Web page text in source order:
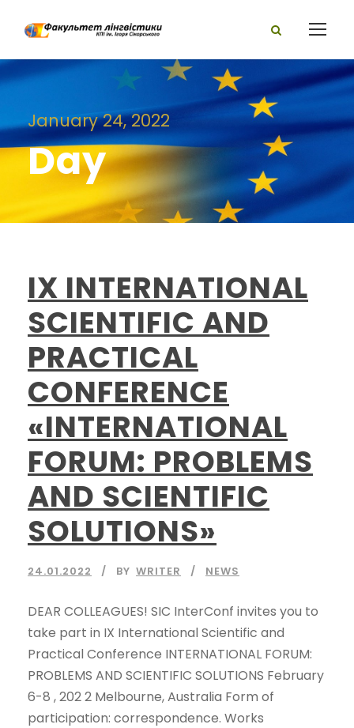
January 24, 2022
Day
IX INTERNATIONAL
SCIENTIFIC AND
PRACTICAL
CONFERENCE
«INTERNATIONAL
FORUM: PROBLEMS
AND SCIENTIFIC
SOLUTIONS»
24.01.2022 BY WRITER NEWS
DEAR COLLEAGUES! SIC InterConf invites you to
take part in IX International Scientific and
Practical Conference INTERNATIONAL FORUM:
PROBLEMS AND SCIENTIFIC SOLUTIONS February
6-8 , 202 2 Melbourne, Australia Form of
participation: correspondence. Works